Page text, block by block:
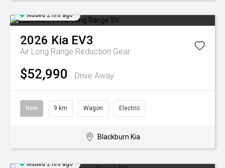
Added 2 hrs ago
2026 Kia EV3
Air Long Range Reduction Gear
$52,990 Drive Away
New 9 km Wagon Electric
Blackburn Kia
Added 2 hrs ago